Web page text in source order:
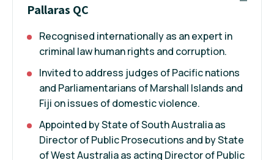
Pallaras QC
Recognised internationally as an expert in
criminal law human rights and corruption.
Invited to address judges of Pacific nations
and Parliamentarians of Marshall Islands and
Fiji on issues of domestic violence.
Appointed by State of South Australia as
Director of Public Prosecutions and by State
of West Australia as acting Director of Public